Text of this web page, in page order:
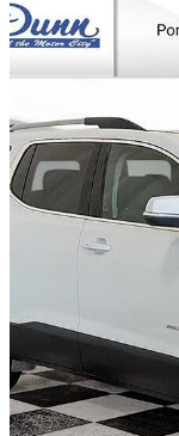
2021 GMC Acadia
SLE AWD128,828 km